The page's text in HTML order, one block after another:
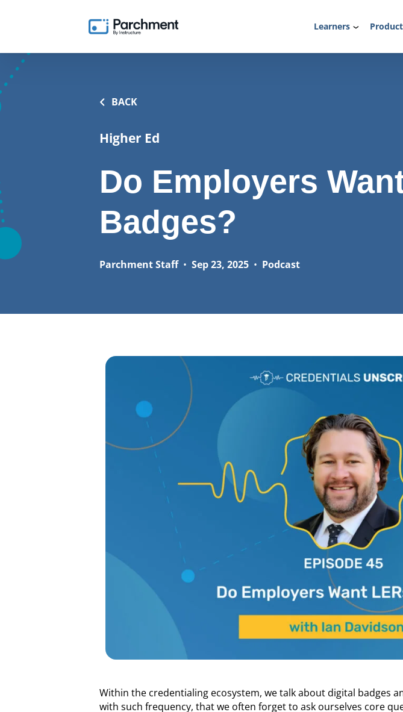
Learners
BACK
Higher Ed
Do Employers
Badges?
Parchment Staff• Sep 23, 2025• Podcast
Within the credentialing ecosystem, we talk about digital badges
with such frequency, that we often forget to ask ourselves core